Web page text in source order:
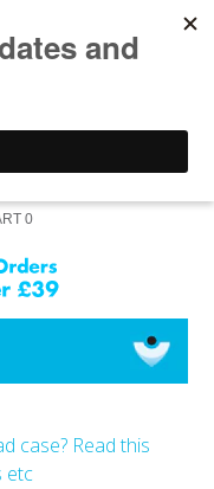
0
case? Read this
etc